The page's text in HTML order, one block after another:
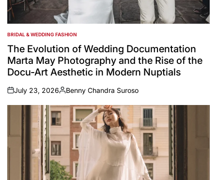
POSTED
IN
BRIDAL & WEDDING FASHION
The Evolution of Wedding Documentation
Marta May Photography and the Rise of the
Docu-Art Aesthetic in Modern Nuptials
on
July 23, 2026
Posted
by
Benny Chandra Suroso